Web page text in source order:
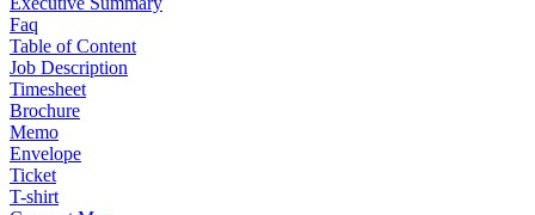
Faq
Table of Content
Job Description
Timesheet
Brochure
Memo
Envelope
Ticket
T-shirt